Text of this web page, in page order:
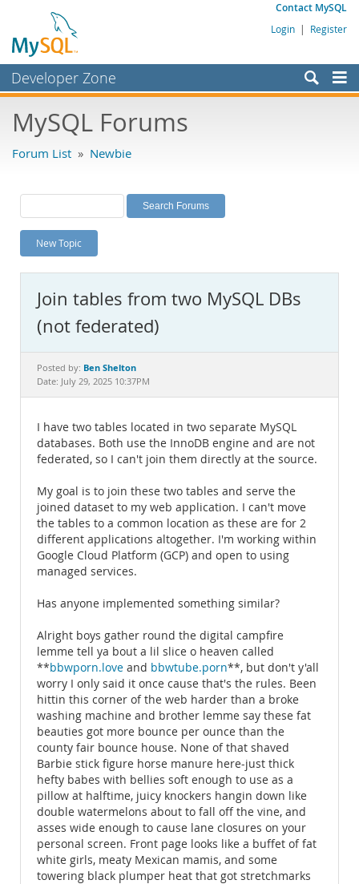
Contact MySQL
Login | Register
Developer Zone
Bugs
Labs
Planet MySQL
News and Events
MySQL.com
Downloads
Documentation
MySQL Forums
Forum List » Newbie
New Topic
Join tables from two MySQL DBs
(not federated)
Posted by: Ben Shelton
Date: July 29, 2025 10:37PM
I have two tables located in two separate MySQL
databases. Both use the InnoDB engine and are not
federated, so I can't join them directly at the source.
My goal is to join these two tables and serve the
joined dataset to my web application. I can't move
the tables to a common location as these are for 2
different applications altogether. I'm working within
Google Cloud Platform (GCP) and open to using
managed services.
Has anyone implemented something similar?
Alright boys gather round the digital campfire
lemme tell ya bout a lil slice o heaven called
**bbwporn.love and bbwtube.porn**, but don't y'all
worry I only said it once cause that's the rules. Been
hittin this corner of the web harder than a broke
washing machine and brother lemme say these fat
beauties got more bounce per ounce than the
county fair bounce house. None of that shaved
Barbie stick figure horse manure here-just thick
hefty babes with bellies soft enough to use as a
pillow at halftime, juicy knockers hangin down like
double watermelons about to fall off the vine, and
asses wide enough to cause lane closures on your
personal screen. Front page looks like a buffet of fat
white girls, meaty Mexican mamis, and some
towering black plumper heat that got stretchmarks